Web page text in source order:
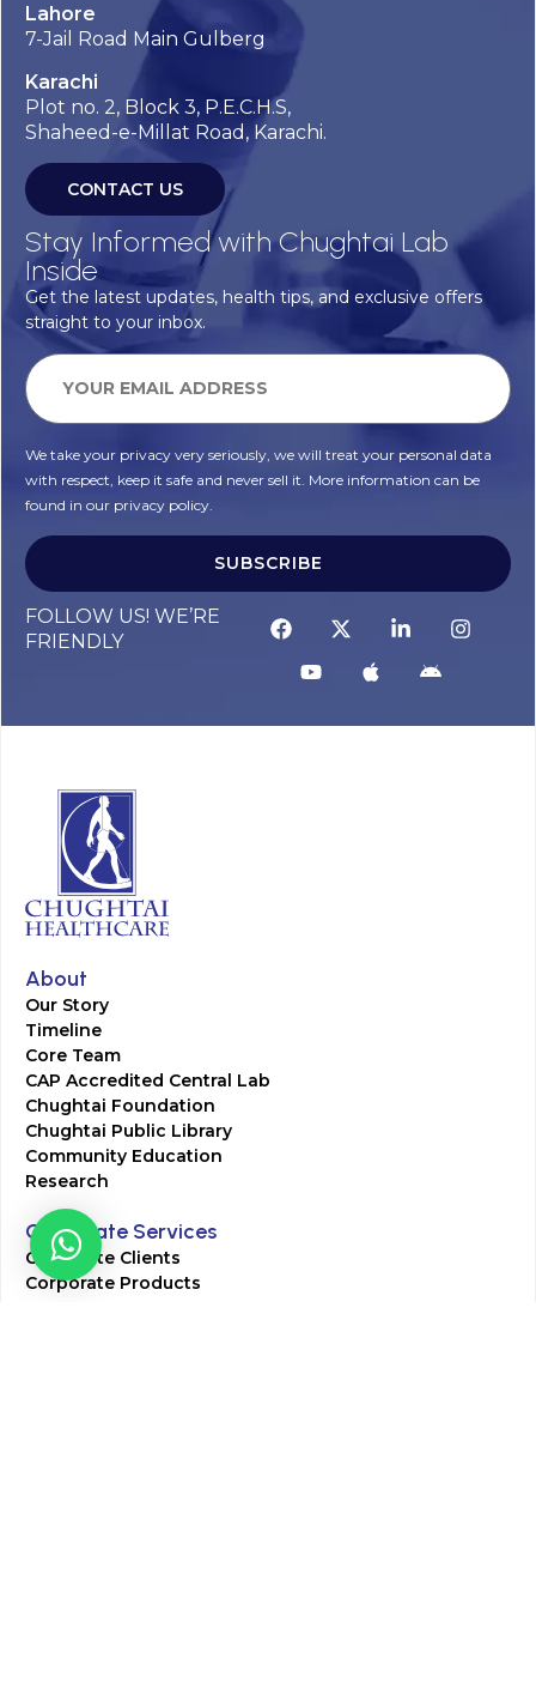
Lahore
7-Jail Road Main Gulberg
Karachi
Plot no. 2, Block 3, P.E.C.H.S,
Shaheed-e-Millat Road, Karachi.
CONTACT US
Stay Informed with Chughtai Lab
Inside
Get the latest updates, health tips, and exclusive offers
straight to your inbox.
We take your privacy very seriously, we will treat your personal data
with respect, keep it safe and never sell it. More information can be
found in our privacy policy.
SUBSCRIBE
FOLLOW US! WE’RE
FRIENDLY
About
Our Story
Timeline
Core Team
CAP Accredited Central Lab
Chughtai Foundation
Chughtai Public Library
Community Education
Research
Corporate Services
Corporate Clients
Corporate Products